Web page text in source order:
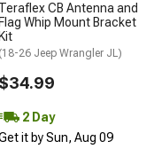
Teraflex CB Antenna and
Flag Whip Mount Bracket
Kit
(18-26 Jeep Wrangler JL)
$34.99
2 Day
it by Sun, Aug 09